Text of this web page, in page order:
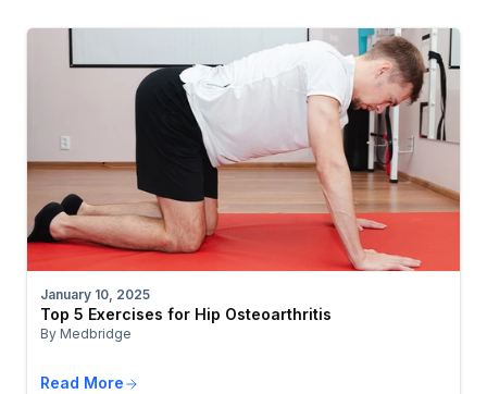
January 10, 2025
Top 5 Exercises for Hip Osteoarthritis
By Medbridge
Read More